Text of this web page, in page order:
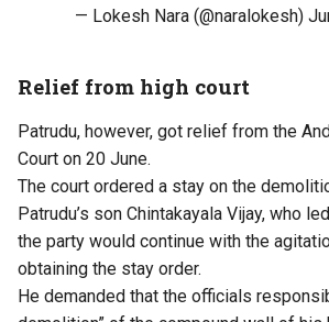
— Lokesh Nara (@naralokesh)
Relief from high court
Patrudu, however, got relief from the
Court on 20 June.
The court ordered a stay on the
Patrudu’s son Chintakayala Vijay, who
the party would continue with the
obtaining the stay order.
He demanded that the officials